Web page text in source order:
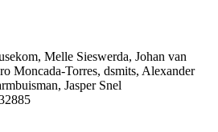
Melle Sieswerda, Johan van
Moncada-Torres, dsmits, Alexander
Jasper Snel